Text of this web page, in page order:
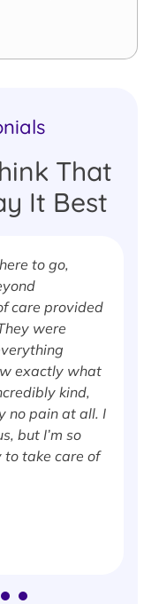
That
It Best
to go,
care provided
were
exactly what
kind,
no pain at all. I
but I’m so
take care of